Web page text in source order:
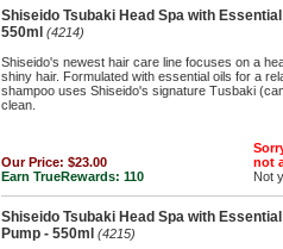
Shiseido Tsubaki Head Spa with
550ml (4214)
Shiseido's newest hair care line focuses on a
shiny hair. Formulated with essential oils for a
shampoo uses Shiseido's signature Tusbaki
clean.
Our Price: $23.00
Earn TrueRewards: 110
not
Not
Shiseido Tsubaki Head Spa with
Pump - 550ml (4215)